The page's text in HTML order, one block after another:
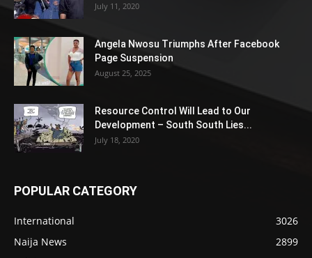
July 11, 2020
Angela Nwosu Triumphs After Facebook
Page Suspension
August 25, 2025
Resource Control Will Lead to Our
Development – South South Lies...
July 18, 2020
POPULAR CATEGORY
International
3026
Naija News
2899